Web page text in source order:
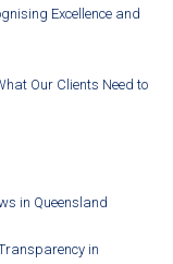
Excellence and
Our Clients Need to
in Queensland
in